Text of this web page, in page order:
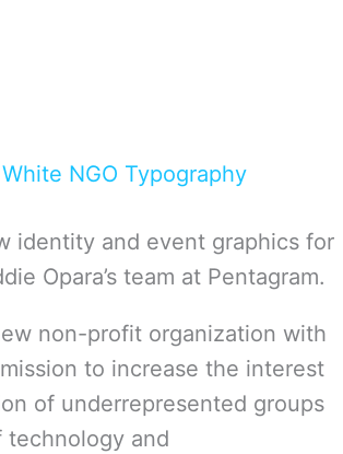
NGO Typography
iden­tity and event graph­ics for
Opara’s team at Pen­ta­gram.
non-profit organization with
to increase the interest
of underrepresented groups
and